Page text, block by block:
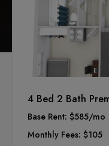
4 Bed 2 Bath
Base Rent: $585/mo
Monthly Fees: $105